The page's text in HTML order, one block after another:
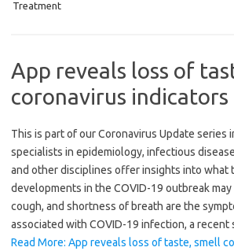
Treatment
App reveals loss of
coronavirus indicators
This is part of our Coronavirus Update series
specialists in epidemiology, infectious
and other disciplines offer insights into what
developments in the COVID-19 outbreak
cough, and shortness of breath are the
associated with COVID-19 infection, a
Read More: App reveals loss of taste, smell